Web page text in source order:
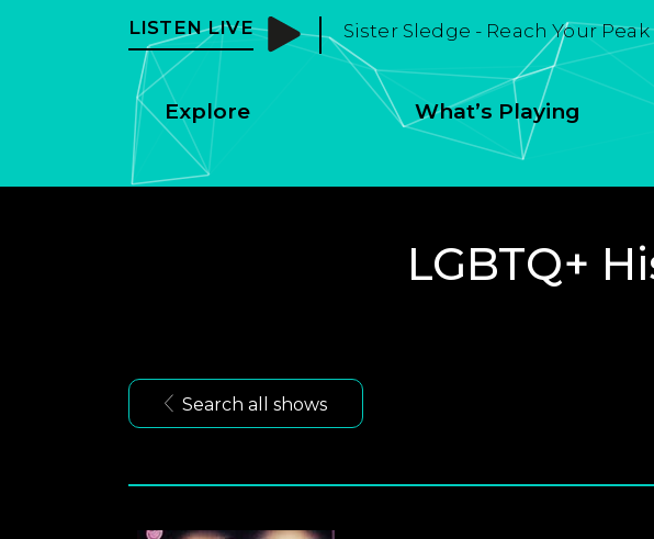
LISTEN LIVE Sister Sledge - Reach Your Peak
Explore What’s Playing
LGBTQ+
Search all shows